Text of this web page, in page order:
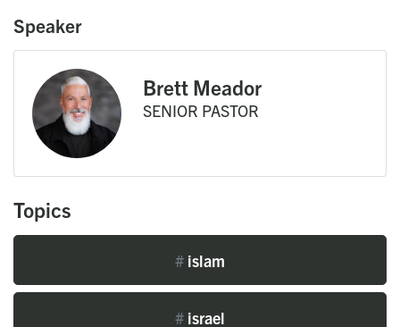
Speaker
Brett Meador
SENIOR PASTOR
Topics
# islam
# israel